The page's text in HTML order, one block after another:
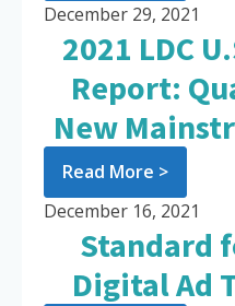
December 29, 2021
2021 LDC
Report:
New
Read More >
December 16, 2021
Standard
Digital Ad